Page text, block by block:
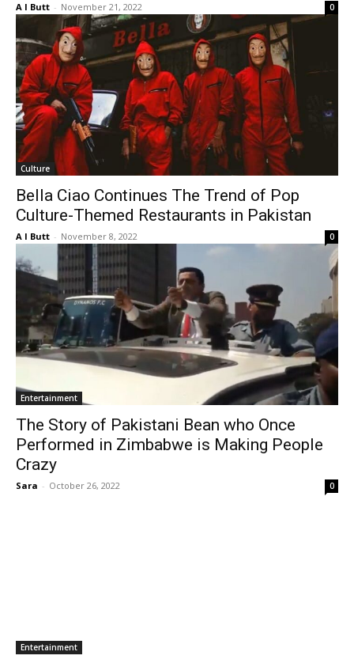
A I Butt - November 21, 2022 0
Culture
Bella Ciao Continues The Trend of Pop
Culture-Themed Restaurants in Pakistan
A I Butt - November 8, 2022 0
Entertainment
The Story of Pakistani Bean who Once
Performed in Zimbabwe is Making People
Crazy
Sara - October 26, 2022 0
Entertainment